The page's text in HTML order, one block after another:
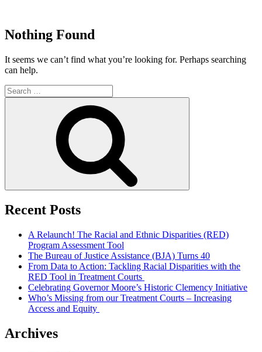
content
Justice Programs Office
Blog from the Justice Programs Office
Nothing Found
It seems we can’t find what you’re looking for. Perhaps searching
can help.
Search
for:
Recent Posts
A Relaunch! The Racial and Ethnic Disparities (RED)
Program Assessment Tool
The Bureau of Justice Assistance (BJA) Turns 40
From Data to Action: Tackling Racial Disparities with the
RED Tool in Treatment Courts
Celebrating Governor Moore’s Historic Clemency Initiative
Who’s Missing from our Treatment Courts – Increasing
Access and Equity
Archives